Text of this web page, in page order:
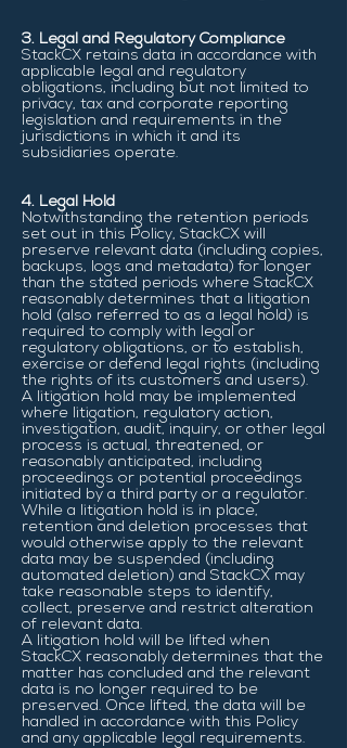
3. Legal and Regulatory Compliance
StackCX retains data in accordance with
applicable legal and regulatory
obligations, including but not limited to
privacy, tax and corporate reporting
legislation and requirements in the
jurisdictions in which it and its
subsidiaries operate.
4. Legal Hold
Notwithstanding the retention periods
set out in this Policy, StackCX will
preserve relevant data (including copies,
backups, logs and metadata) for longer
than the stated periods where StackCX
reasonably determines that a litigation
hold (also referred to as a legal hold) is
required to comply with legal or
regulatory obligations, or to establish,
exercise or defend legal rights (including
the rights of its customers and users).
A litigation hold may be implemented
where litigation, regulatory action,
investigation, audit, inquiry, or other legal
process is actual, threatened, or
reasonably anticipated, including
proceedings or potential proceedings
initiated by a third party or a regulator.
While a litigation hold is in place,
retention and deletion processes that
would otherwise apply to the relevant
data may be suspended (including
automated deletion) and StackCX may
take reasonable steps to identify,
collect, preserve and restrict alteration
of relevant data.
A litigation hold will be lifted when
StackCX reasonably determines that the
matter has concluded and the relevant
data is no longer required to be
preserved. Once lifted, the data will be
handled in accordance with this Policy
and any applicable legal requirements.